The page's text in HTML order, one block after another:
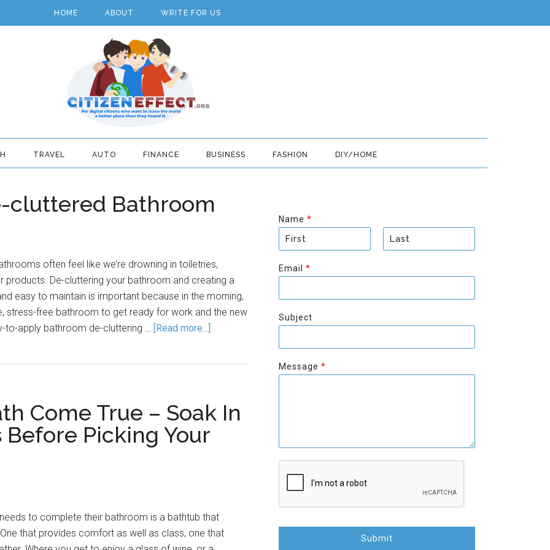
HOME ABOUT WRITE FOR US
TRAVEL AUTO FINANCE BUSINESS FASHION DIY/HOME
cluttered Bathroom
often feel like we’re drowning in toiletries,
products. De-cluttering your bathroom and creating a
easy to maintain is important because in the morning,
stress-free bathroom to get ready for work and the new
to-apply bathroom de-cluttering … [Read more...]
Come True – Soak In
Picking Your
to complete their bathroom is a bathtub that
that provides comfort as well as class, one that
Name *
i
r
t
s
Email *
Subject
Message *
Submit